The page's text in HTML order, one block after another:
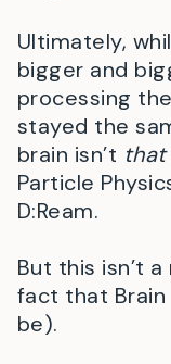
Ultimately,
bigger and
processing
stayed the
brain isn’t that
Particle
D:Ream.
But this isn’t
fact that Brain
be).